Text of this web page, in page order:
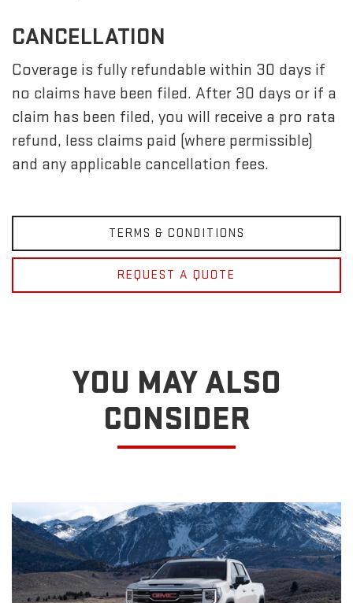
CANCELLATION
Coverage is fully refundable within 30 days if
no claims have been filed. After 30 days or if a
claim has been filed, you will receive a pro rata
refund, less claims paid (where permissible)
and any applicable cancellation fees.
TERMS & CONDITIONS
REQUEST A QUOTE
YOU MAY ALSO
CONSIDER